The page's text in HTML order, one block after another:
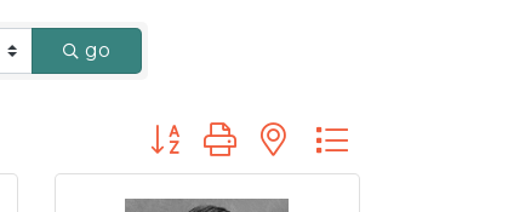
go
Button group with nested dropdown